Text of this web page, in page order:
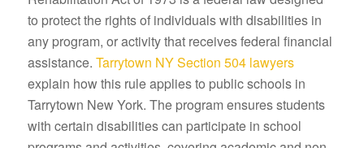
to protect the rights of individuals with disabilities in
any program, or activity that receives federal financial
assistance. Tarrytown NY Section 504 lawyers
explain how this rule applies to public schools in
Tarrytown New York. The program ensures students
with certain disabilities can participate in school